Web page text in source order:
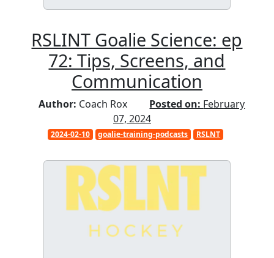
RSLINT Goalie Science: ep
72: Tips, Screens, and
Communication
Author: Coach Rox Posted on: February
07, 2024
2024-02-10 goalie-training-podcasts RSLNT